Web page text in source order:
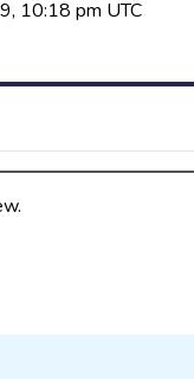
10:18 pm UTC